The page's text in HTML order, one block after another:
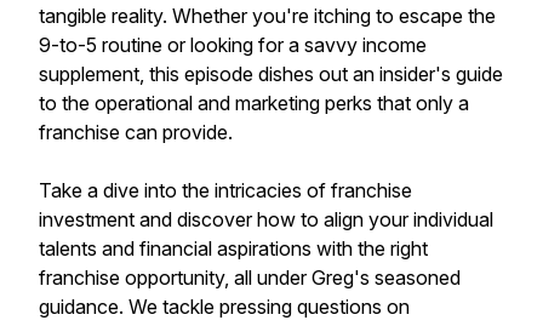
tangible reality. Whether you're itching to escape the
9-to-5 routine or looking for a savvy income
supplement, this episode dishes out an insider's guide
to the operational and marketing perks that only a
franchise can provide.
Take a dive into the intricacies of franchise
investment and discover how to align your individual
talents and financial aspirations with the right
franchise opportunity, all under Greg's seasoned
guidance. We tackle pressing questions on